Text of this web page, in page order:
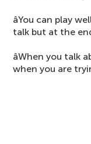
âYou can play
talk but at the
âWhen you
when you are